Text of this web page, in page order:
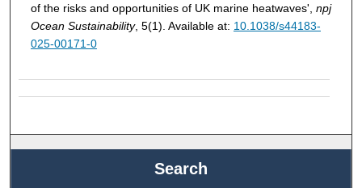
of the risks and opportunities of UK marine heatwaves', npj
Ocean Sustainability, 5(1). Available at: 10.1038/s44183-
025-00171-0
Search